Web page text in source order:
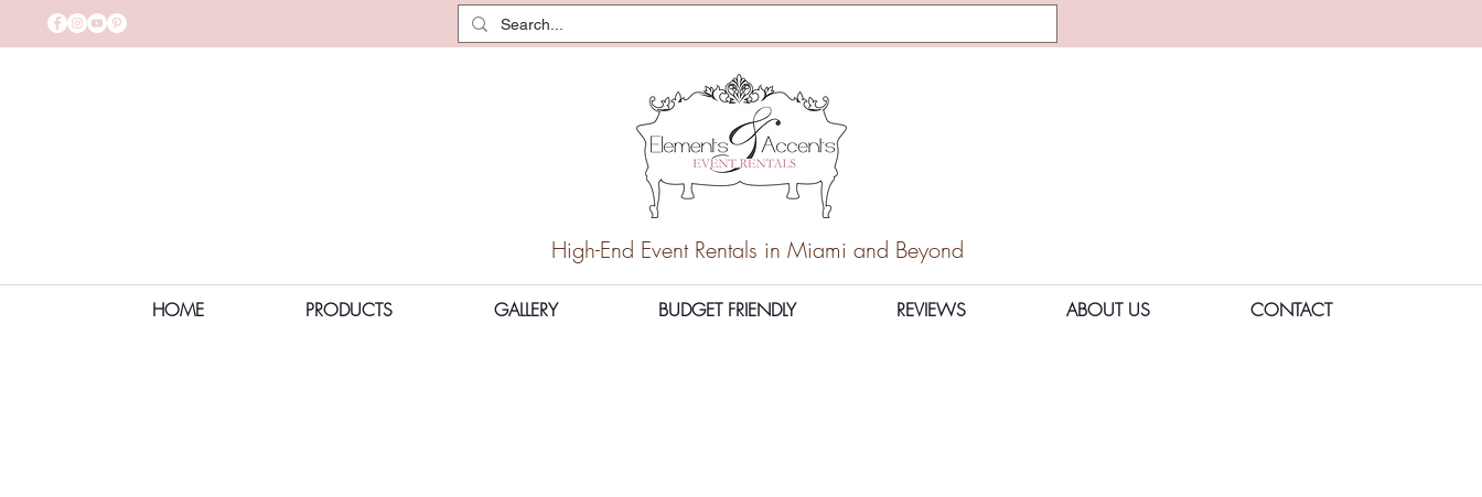
High-End Event Rentals in Miami and Beyond
HOME PRODUCTS GALLERY BUDGET FRIENDLY REVIEWS ABOUT US CONTACT